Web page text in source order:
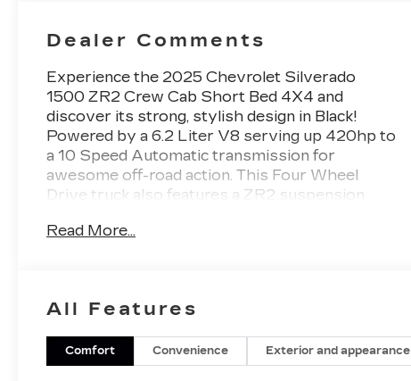
Dealer Comments
Experience the 2025 Chevrolet Silverado
1500 ZR2 Crew Cab Short Bed 4X4 and
discover its strong, stylish design in Black!
Powered by a 6.2 Liter V8 serving up 420hp to
a 10 Speed Automatic transmission for
awesome off-road action. This Four Wheel
Drive truck also features a ZR2 suspension
differentials for dominating rugged terrain, and
lighting, fog lamps, robust skid plates, off-road
running boards, cab-mounted cargo lamps, a
sunroof, an EZ-Lift power lock/release tailgate,
Read More...
All Features
Comfort Convenience Exterior and appearance